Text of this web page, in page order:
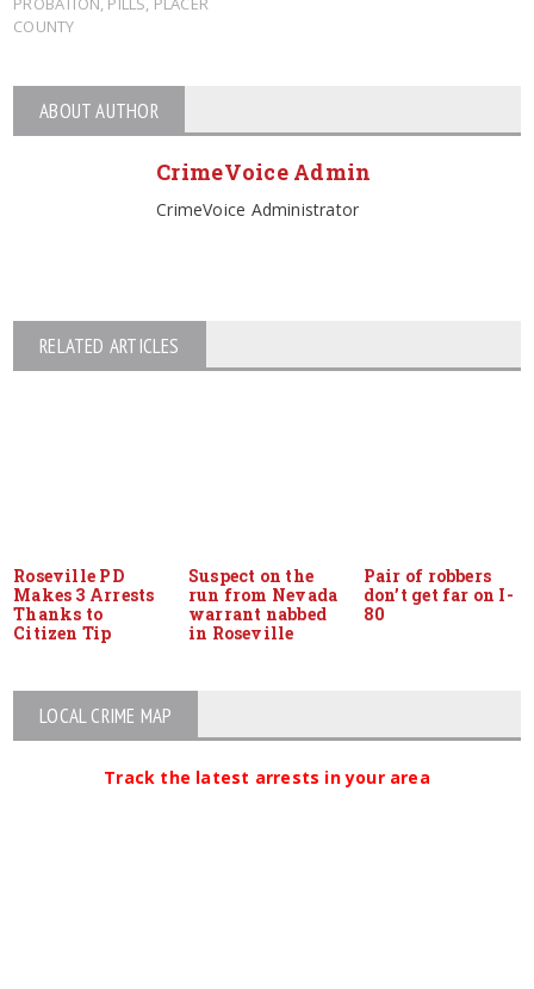
COUNTY
ABOUT AUTHOR
CrimeVoice Admin
CrimeVoice Administrator
RELATED ARTICLES
Roseville PD
Makes 3 Arrests
Thanks to
Citizen Tip
Suspect on the
run from Nevada
warrant nabbed
in Roseville
Pair of robbers
don’t get far on I-
80
LOCAL CRIME MAP
Track the latest arrests in your area